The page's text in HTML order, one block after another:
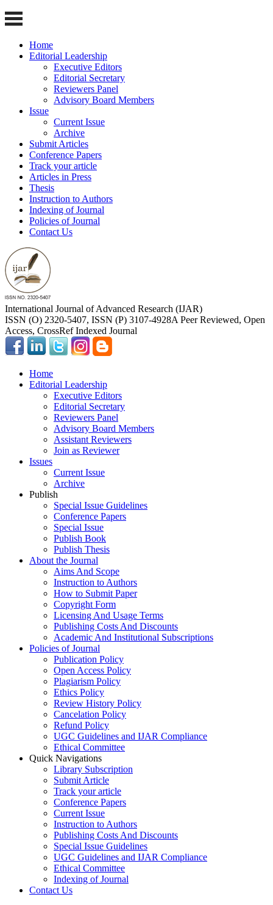
Home
Editorial Leadership
Executive Editors
Editorial Secretary
Reviewers Panel
Advisory Board Members
Issue
Current Issue
Archive
Submit Articles
Conference Papers
Track your article
Articles in Press
Thesis
Instruction to Authors
Indexing of Journal
Policies of Journal
Contact Us
International Journal of Advanced Research (IJAR)
ISSN (O) 2320-5407, ISSN (P) 3107-4928A Peer Reviewed, Open
Access, CrossRef Indexed Journal
Home
Editorial Leadership
Executive Editors
Editorial Secretary
Reviewers Panel
Advisory Board Members
Assistant Reviewers
Join as Reviewer
Issues
Current Issue
Archive
Publish
Special Issue Guidelines
Conference Papers
Special Issue
Publish Book
Publish Thesis
About the Journal
Aims And Scope
Instruction to Authors
How to Submit Paper
Copyright Form
Licensing And Usage Terms
Publishing Costs And Discounts
Academic And Institutional Subscriptions
Policies of Journal
Publication Policy
Open Access Policy
Plagiarism Policy
Ethics Policy
Review History Policy
Cancelation Policy
Refund Policy
UGC Guidelines and IJAR Compliance
Ethical Committee
Quick Navigations
Library Subscription
Submit Article
Track your article
Conference Papers
Current Issue
Instruction to Authors
Publishing Costs And Discounts
Special Issue Guidelines
UGC Guidelines and IJAR Compliance
Ethical Committee
Indexing of Journal
Contact Us